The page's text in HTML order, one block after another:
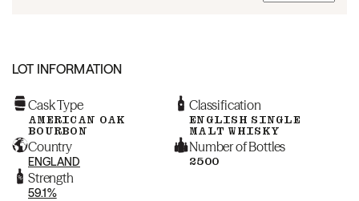
LOT INFORMATION
Cask Type
AMERICAN OAK
BOURBON
Classification
ENGLISH SINGLE
MALT WHISKY
Country
ENGLAND
Number of Bottles
2500
Strength
59.1%